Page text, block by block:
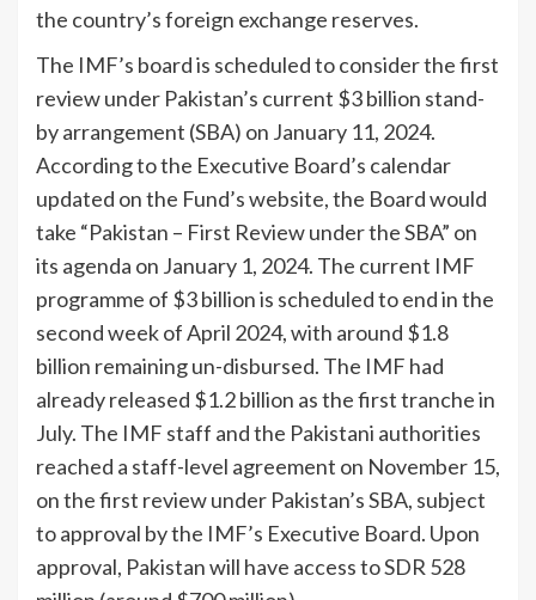
the coun­try’s foreign exchange reserves.
The IMF’s board is scheduled to consider the first
review un­der Pakistan’s current $3 billion stand-
by arrangement (SBA) on January 11, 2024.
According to the Executive Board’s calendar
updated on the Fund’s website, the Board would
take “Paki­stan – First Review under the SBA” on
its agenda on January 1, 2024. The current IMF
pro­gramme of $3 billion is sched­uled to end in the
second week of April 2024, with around $1.8
billion remaining un-disbursed. The IMF had
already released $1.2 billion as the first tranche in
July. The IMF staff and the Pakistani authorities
reached a staff-level agreement on No­vember 15,
on the first review under Pakistan’s SBA, subject
to approval by the IMF’s Executive Board. Upon
approval, Pakistan will have access to SDR 528